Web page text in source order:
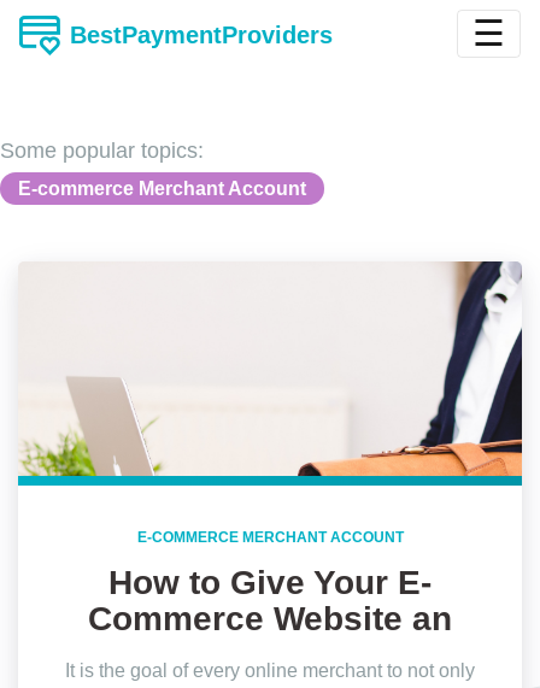
BestPaymentProviders ☰
Some popular topics:
E-commerce Merchant Account
E-COMMERCE MERCHANT ACCOUNT
How to Give Your E-
Commerce Website an
Edge?
It is the goal of every online merchant to not only